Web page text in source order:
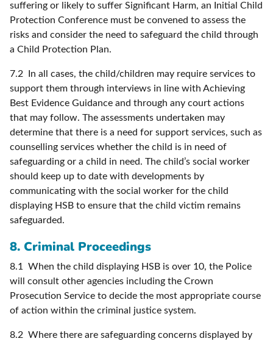
suffering or likely to suffer Significant Harm, an Initial Child
Protection Conference must be convened to assess the
risks and consider the need to safeguard the child through
a Child Protection Plan.
7.2 In all cases, the child/children may require services to
support them through interviews in line with Achieving
Best Evidence Guidance and through any court actions
that may follow. The assessments undertaken may
determine that there is a need for support services, such as
counselling services whether the child is in need of
safeguarding or a child in need. The child’s social worker
should keep up to date with developments by
communicating with the social worker for the child
displaying HSB to ensure that the child victim remains
safeguarded.
8. Criminal Proceedings
8.1 When the child displaying HSB is over 10, the Police
will consult other agencies including the Crown
Prosecution Service to decide the most appropriate course
of action within the criminal justice system.
8.2 Where there are safeguarding concerns displayed by